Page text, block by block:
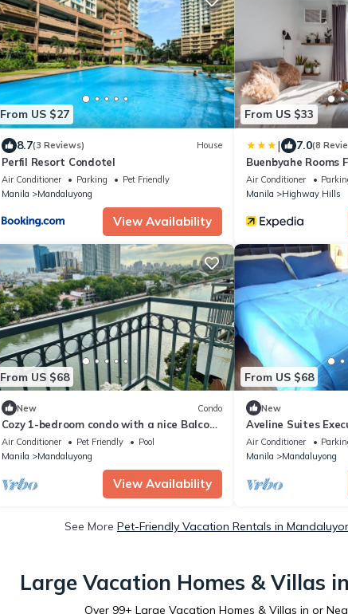
From US $27
8.7(3 Reviews) House
Perfil Resort Condotel
Air Conditioner Parking
Pet Friendly
Manila
Mandaluyong
View Availability
From US $33
| 7.0(8
Buenbyahe Rooms
Air Conditioner
Manila
Highway Hills
From US $68
New Condo
Cozy 1-bedroom condo with a nice Balcony
View in Mandaluyong
Air Conditioner Pet Friendly
Pool
Manila
Mandaluyong
View Availability
From US $68
New
Aveline Suites
@Acqua Private
Center
Air Conditioner
Manila
Mandaluyong
See More Pet-Friendly Vacation Rentals in
Large Vacation Homes & Villas
Over 99+ Large Vacation Homes & Villas in or